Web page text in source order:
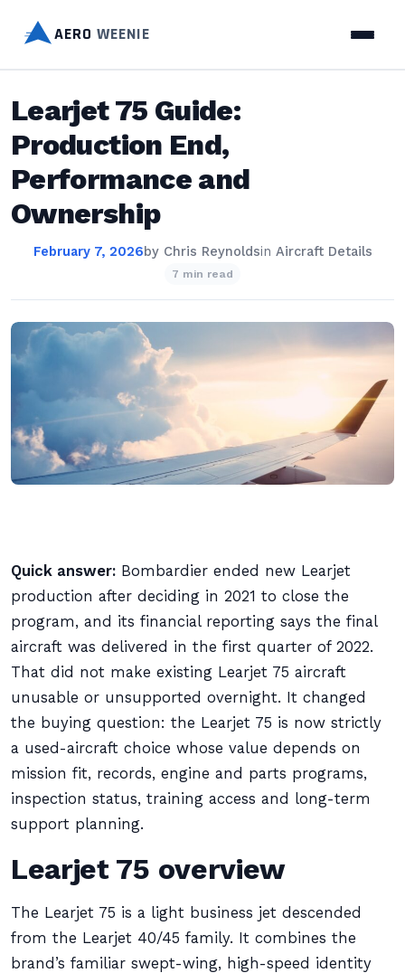
AERO WEENIE
Learjet 75 Guide:
Production End,
Performance and
Ownership
February 7, 2026by Chris Reynoldsin Aircraft Details
7 min read
Quick answer: Bombardier ended new Learjet
production after deciding in 2021 to close the
program, and its financial reporting says the final
aircraft was delivered in the first quarter of 2022.
That did not make existing Learjet 75 aircraft
unusable or unsupported overnight. It changed
the buying question: the Learjet 75 is now strictly
a used-aircraft choice whose value depends on
mission fit, records, engine and parts programs,
inspection status, training access and long-term
support planning.
Learjet 75 overview
The Learjet 75 is a light business jet descended
from the Learjet 40/45 family. It combines the
brand’s familiar swept-wing, high-speed identity